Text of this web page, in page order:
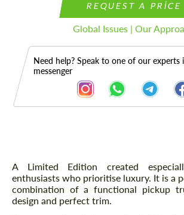
REQUEST A PRICE
Global Issues | Our
Need help? Speak to one of our experts
messenger
Description
A Limited Edition created
enthusiasts who prioritise luxury. It is a
combination of a functional pickup
design and perfect trim.